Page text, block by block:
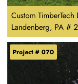
Custom
Landenberg, PA #
Project # 070